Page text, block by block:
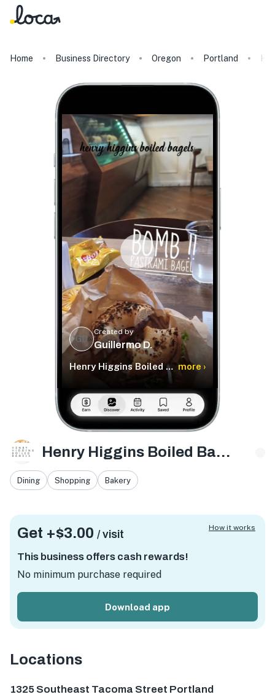
Home Business Directory Oregon Portland
GD
Created by
Guillermo D.
Henry Higgins Boiled Bagels more ›
Henry Higgins Boiled Bagels
Dining Shopping Bakery
Get +$3.00 / visit
This business offers cash rewards!
No minimum purchase required
Download app
How it works
Locations
1325 Southeast Tacoma Street Portland